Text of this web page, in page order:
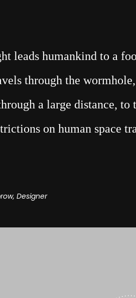
leads humankind to a
through the
a large distance,
on human space
Designer